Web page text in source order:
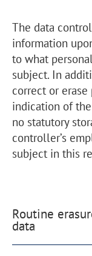
The data
information
to what
subject. In
correct or
indication of
no statutory
controller’s
subject in this
Routine
data